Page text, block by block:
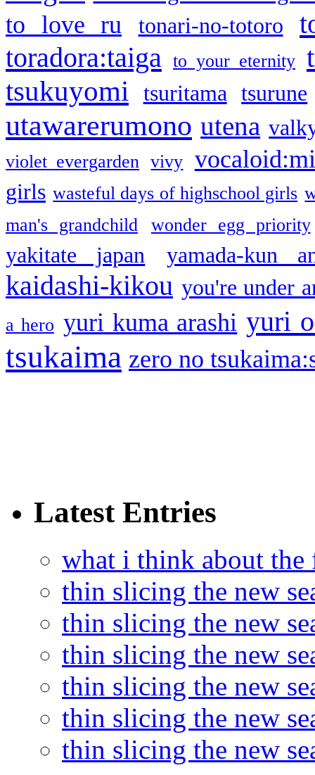
to love ru tonari-no-totoro
toradora:taiga
to your eternity
tsukuyomi
tsuritama tsurune
utawarerumono utena
violet evergarden vivy
girls wasteful days of highschool girls
man's grandchild
wonder egg priority
yakitate japan yamada-kun
kaidashi-kikou you're under
a hero yuri kuma arashi yuri
tsukaima zero no
Latest Entries
what i think about the
thin slicing the new
thin slicing the new
thin slicing the new
thin slicing the new
thin slicing the new
thin slicing the new